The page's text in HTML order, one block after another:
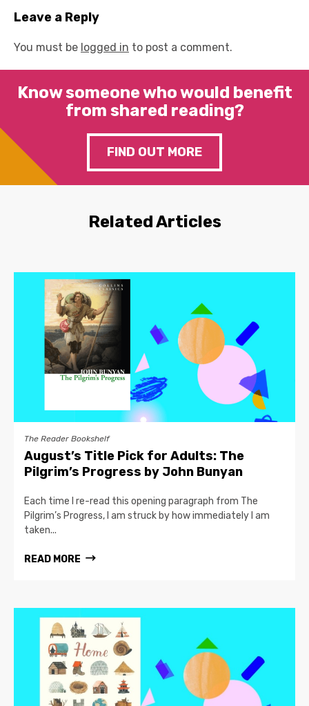
Leave a Reply
You must be logged in to post a comment.
Know someone who would benefit
from shared reading?
FIND OUT MORE
Related Articles
The Reader Bookshelf
August’s Title Pick for Adults: The
Pilgrim’s Progress by John Bunyan
Each time I re-read this opening paragraph from The
Pilgrim’s Progress, I am struck by how immediately I am
taken...
READ MORE